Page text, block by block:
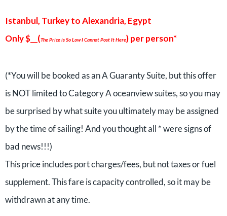
Istanbul, Turkey to Alexandria, Egypt
Only $__(The Price is So Low I Cannot Post It Here) per person*
(*You will be booked as an A Guaranty Suite, but this offer
is NOT limited to Category A oceanview suites, so you may
be surprised by what suite you ultimately may be assigned
by the time of sailing! And you thought all * were signs of
bad news!!!)
This price includes port charges/fees, but not taxes or fuel
supplement. This fare is capacity controlled, so it may be
withdrawn at any time.